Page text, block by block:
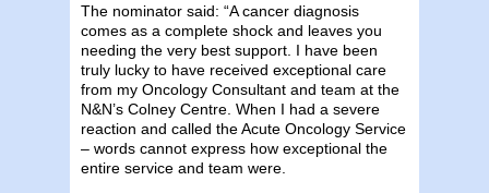
The nominator said: “A cancer diagnosis
comes as a complete shock and leaves you
needing the very best support. I have been
truly lucky to have received exceptional care
from my Oncology Consultant and team at the
N&N’s Colney Centre. When I had a severe
reaction and called the Acute Oncology Service
– words cannot express how exceptional the
entire service and team were.